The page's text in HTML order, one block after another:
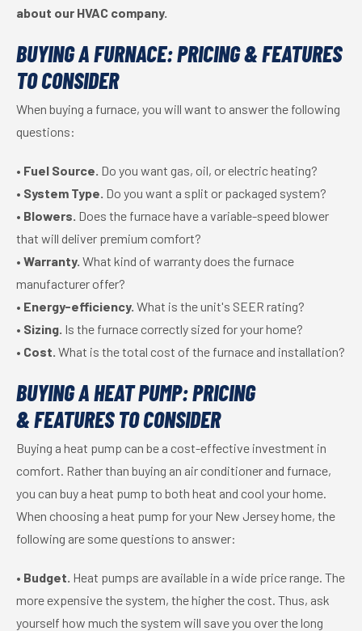
about our HVAC company.
BUYING A FURNACE: PRICING & FEATURES
TO CONSIDER
When buying a furnace, you will want to answer the following
questions:
• Fuel Source. Do you want gas, oil, or electric heating?
• System Type. Do you want a split or packaged system?
• Blowers. Does the furnace have a variable-speed blower
that will deliver premium comfort?
• Warranty. What kind of warranty does the furnace
manufacturer offer?
• Energy-efficiency. What is the unit's SEER rating?
• Sizing. Is the furnace correctly sized for your home?
• Cost. What is the total cost of the furnace and installation?
BUYING A HEAT PUMP: PRICING
& FEATURES TO CONSIDER
Buying a heat pump can be a cost-effective investment in
comfort. Rather than buying an air conditioner and furnace,
you can buy a heat pump to both heat and cool your home.
When choosing a heat pump for your New Jersey home, the
following are some questions to answer:
• Budget. Heat pumps are available in a wide price range. The
more expensive the system, the higher the cost. Thus, ask
yourself how much the system will save you over the long